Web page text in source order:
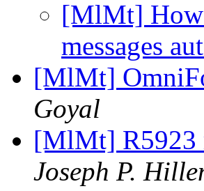
[MlMt] How
messages
[MlMt]
Goyal
[MlMt] R5923
Joseph P.